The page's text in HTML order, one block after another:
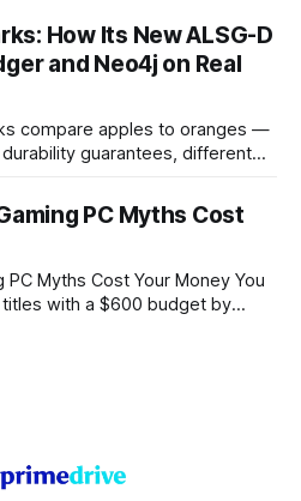
How Its New ALSG-D
and Neo4j on Real
compare apples to oranges —
guarantees, different
was driven over the same Bolt
driver, the same Cypher
sizes, and the same
PC Myths Cost
Myths Cost Your Money You
with a $600 budget by
This approach trims flash-